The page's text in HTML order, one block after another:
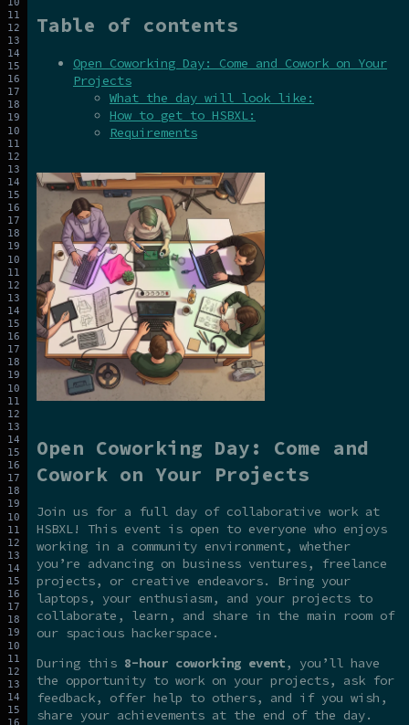
Table of contents
Open Coworking Day: Come and Cowork on Your
Projects
What the day will look like:
How to get to HSBXL:
Requirements
Open Coworking Day: Come and
Cowork on Your Projects
Join us for a full day of collaborative work at
HSBXL! This event is open to everyone who enjoys
working in a community environment, whether
you’re advancing on business ventures, freelance
projects, or creative endeavors. Bring your
laptops, your enthusiasm, and your projects to
collaborate, learn, and share in the main room of
our spacious hackerspace.
During this 8-hour coworking event, you’ll have
the opportunity to work on your projects, ask for
feedback, offer help to others, and if you wish,
share your achievements at the end of the day.